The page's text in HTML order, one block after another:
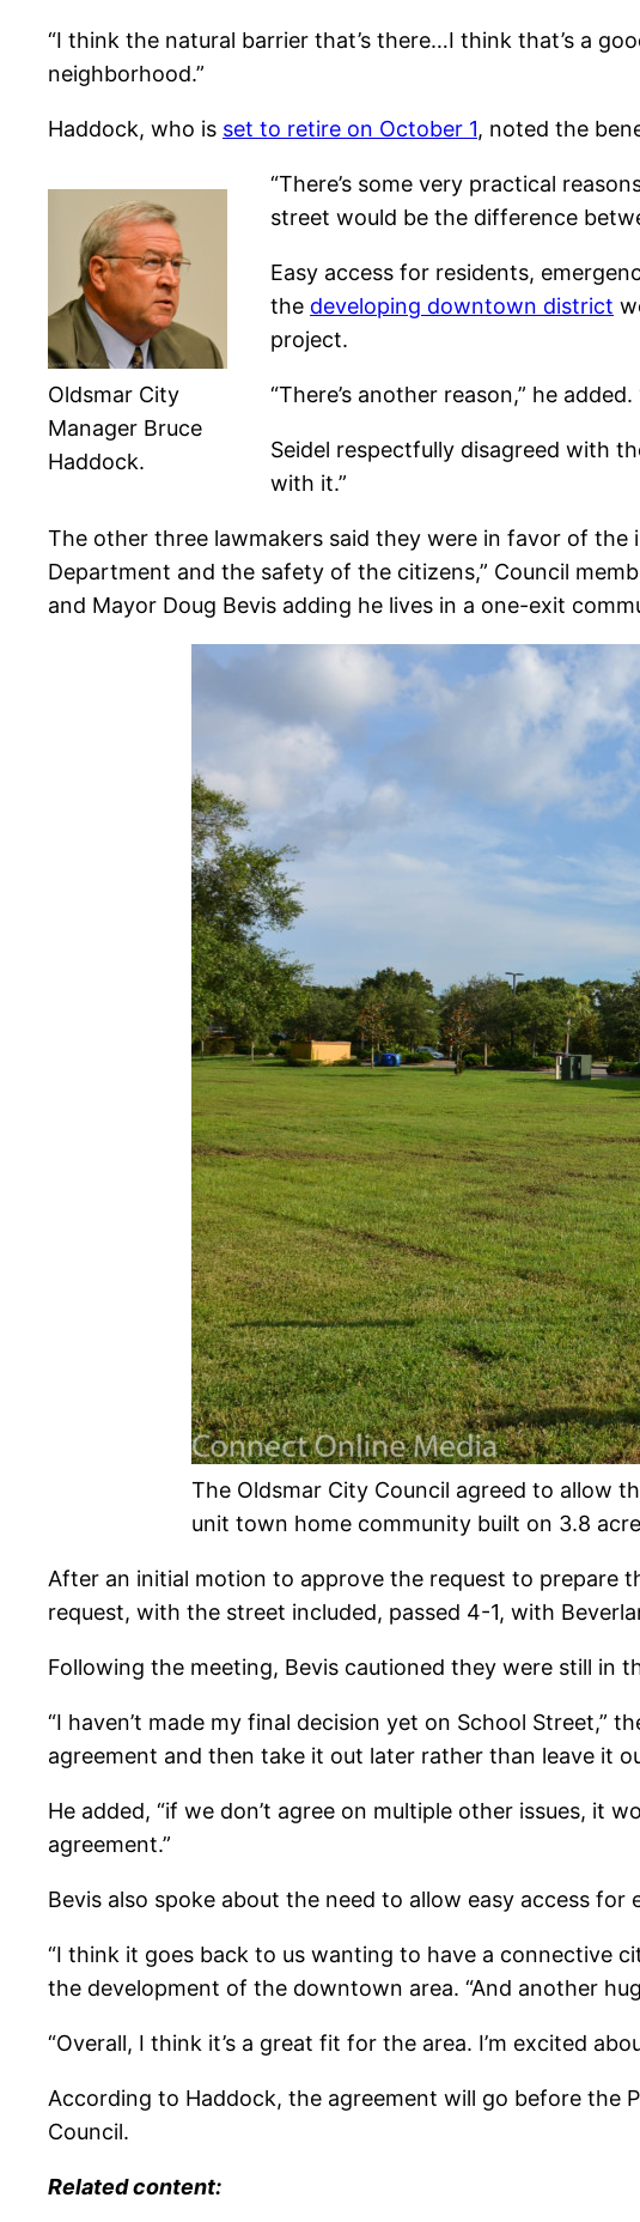
“I think the natural barrier that’s there…I think that’s a
neighborhood.”
Haddock, who is set to retire on October 1, noted the
Oldsmar City
Manager Bruce
Haddock.
“There’s some very practical
street would be the difference
Easy access for residents,
the developing downtown district
project.
“There’s another reason,” he
Seidel respectfully disagreed with
with it.”
The other three lawmakers said they were in favor of
Department and the safety of the citizens,” Council
and Mayor Doug Bevis adding he lives in a one-exit
The Oldsmar City Council agreed to allow
unit town home community built on 3.8
After an initial motion to approve the request to prepare
request, with the street included, passed 4-1, with
Following the meeting, Bevis cautioned they were still in
“I haven’t made my final decision yet on School Street,”
agreement and then take it out later rather than leave it
He added, “if we don’t agree on multiple other issues, it
agreement.”
Bevis also spoke about the need to allow easy access
“I think it goes back to us wanting to have a connective
the development of the downtown area. “And another
“Overall, I think it’s a great fit for the area. I’m excited
According to Haddock, the agreement will go before the
Council.
Related content: